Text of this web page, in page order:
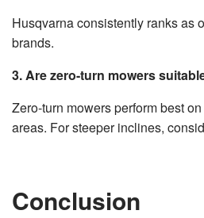
Husqvarna consistently ranks as
brands.
3. Are zero-turn mowers
Zero-turn mowers perform best
areas. For steeper inclines,
Conclusion